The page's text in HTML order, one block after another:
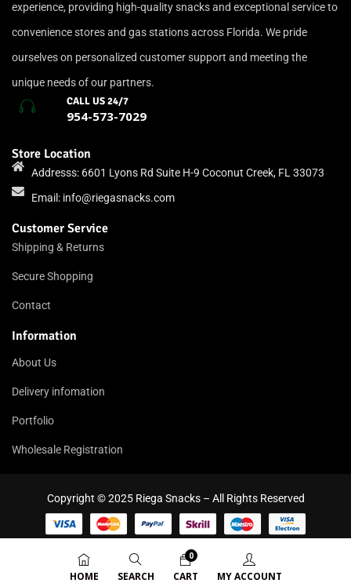
experience, providing high-quality snacks and exceptional service to
convenience stores and gas stations across Florida. We pride
ourselves on personalized customer support and meeting the
unique needs of our partners.
CALL US 24/7
954-573-7029
Store Location
Addresss: 6601 Lyons Rd Suite H-9 Coconut Creek, FL 33073
Email: info@riegasnacks.com
Customer Service
Shipping & Returns
Secure Shopping
Contact
Information
About Us
Delivery infomation
Portfolio
Wholesale Registration
Copyright © 2025 Riega Snacks – All Rights Reserved
HOME SEARCH
0
CART MY ACCOUNT